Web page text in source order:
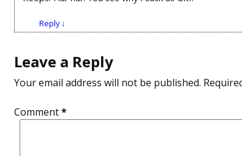
Reply↓
Leave a Reply
Your email address will not be published.
Comment*